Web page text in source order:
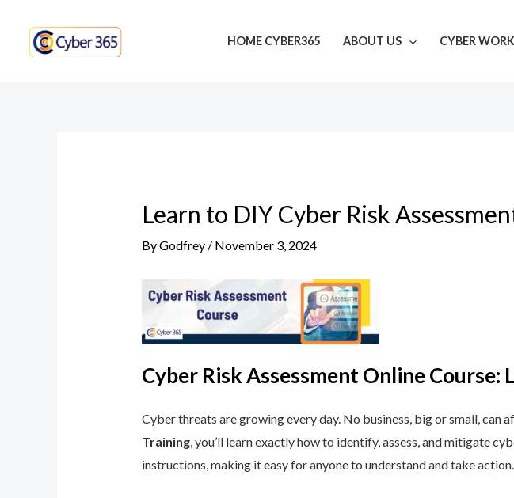
content
HOME CYBER365 ABOUT US CYBER
Learn to DIY Cyber Risk
ByGodfrey / November 3, 2024
Cyber Risk Assessment Online
Cyber threats are growing every day. No business, big or small, can
Training, you’ll learn exactly how to identify, assess, and mitigate
instructions, making it easy for anyone to understand and take action.
navigation